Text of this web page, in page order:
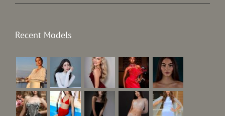
Recent Models